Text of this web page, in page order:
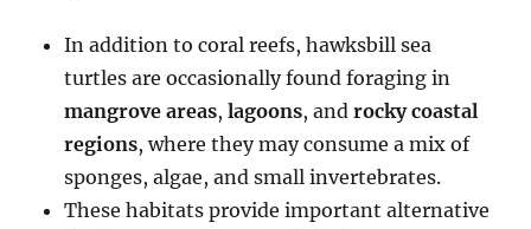
In addition to coral reefs, hawksbill sea
turtles are occasionally found foraging in
mangrove areas,lagoons, androcky coastal
regions, where they may consume a mix of
sponges, algae, and small invertebrates.
These habitats provide important alternative